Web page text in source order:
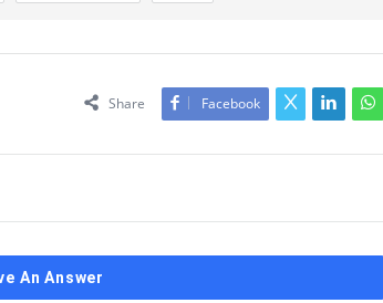
Share Facebook
An Answer